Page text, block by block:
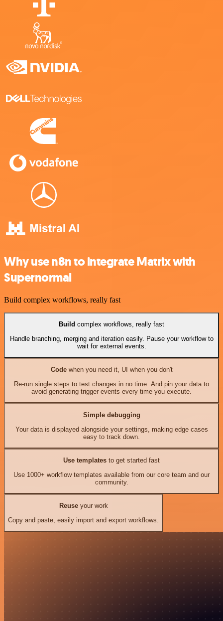
Why use n8n to integrate Matrix with
Supernormal
Build complex workflows, really fast
Build complex workflows, really fast
Handle branching, merging and iteration easily. Pause your workflow to
wait for external events.
Codewhen you need it, UI when you don't
Re-run single steps to test changes in no time. And pin your data to
avoid generating trigger events every time you execute.
Simple debugging
Your data is displayed alongside your settings, making edge cases
easy to track down.
Use templates to get started fast
Use 1000+ workflow templates available from our core team and our
community.
Reuseyour work
Copy and paste, easily import and export workflows.